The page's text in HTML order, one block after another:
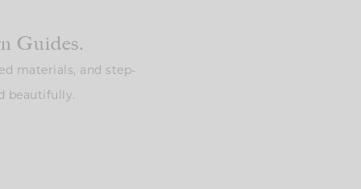
Guides.
materials, and step-
beautifully.